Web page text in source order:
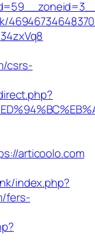
csrs-
articoolo.com
index.php?
fers-